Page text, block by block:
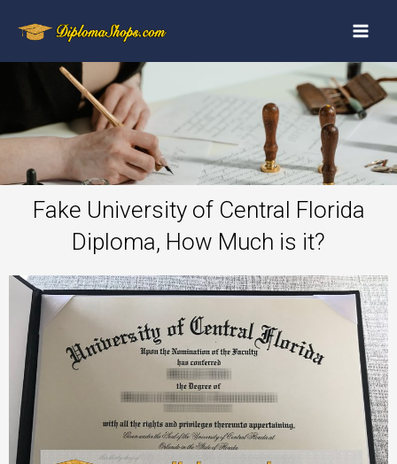
Fake University of Central Florida
Diploma, How Much is it?